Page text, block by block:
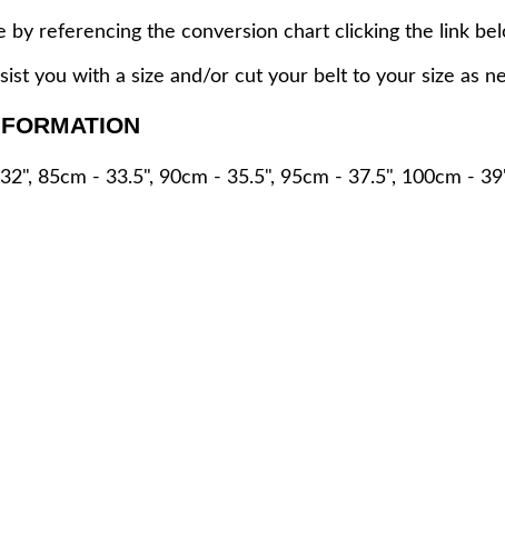
by referencing the conversion chart clicking the link
you with a size and/or cut your belt to your size as
85cm - 33.5", 90cm - 35.5", 95cm - 37.5", 100cm -